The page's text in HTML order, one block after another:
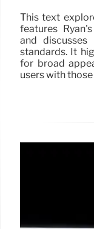
This text
features
and
standards. It
for broad
users with